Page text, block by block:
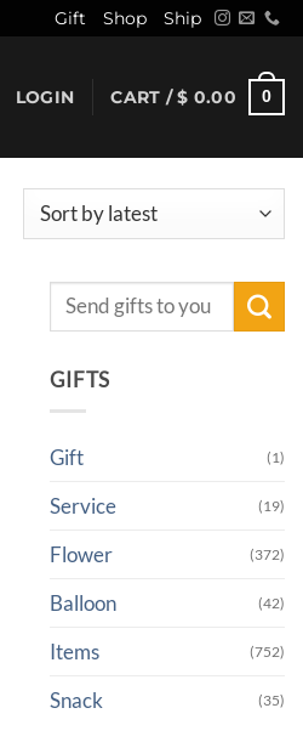
Gift Shop Ship
LOGIN CART /$ 0.00 0
Search
GIFTS
Gift (1)
Service (19)
Flower (372)
Balloon (42)
Items (752)
Snack (35)